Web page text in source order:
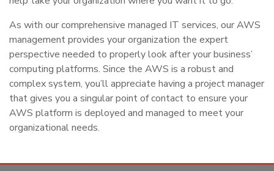
As with our comprehensive managed IT services, our AWS
management provides your organization the expert
perspective needed to properly look after your business’
computing platforms. Since the AWS is a robust and
complex system, you’ll appreciate having a project manager
that gives you a singular point of contact to ensure your
AWS platform is deployed and managed to meet your
organizational needs.